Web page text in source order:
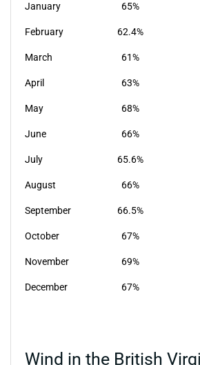
January 65%
February 62.4%
March 61%
April 63%
May 68%
June 66%
July 65.6%
August 66%
September 66.5%
October 67%
November 69%
December 67%
Wind in the British